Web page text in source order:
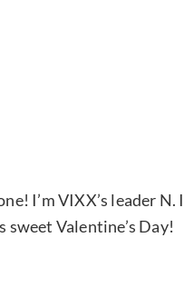
I’m VIXX’s leader N. I
Valentine’s Day!